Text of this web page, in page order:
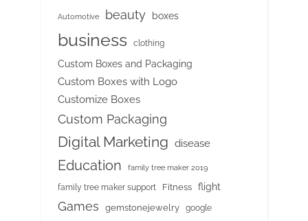
Automotive beauty boxes
business clothing
Custom Boxes and Packaging
Custom Boxes with Logo
Customize Boxes
Custom Packaging
Digital Marketing disease
Education family tree maker 2019
family tree maker support Fitness flight
Games gemstonejewelry google